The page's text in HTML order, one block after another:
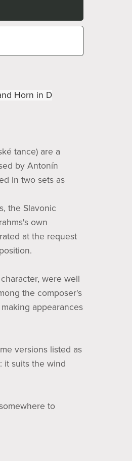
Horn in D
tance) are a
by Antonín
in two sets as
the Slavonic
own
at the request
were well
the composer's
appearances
versions listed as
it suits the wind
to